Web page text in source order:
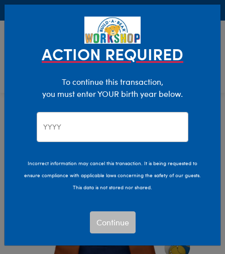
Characters & Collections Live Action Movies & TV
Doctor Who
ACTION REQUIRED
To continue this transaction,
you must enter YOUR birth year below.
Incorrect information may cancel this transaction. It is being requested to
ensure compliance with applicable laws concerning the safety of our guests.
This data is not stored nor shared.
Continue